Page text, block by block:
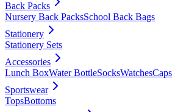
Back Packs
Nursery Back PacksSchool Back Bags
Stationery
Stationery Sets
Accessories
Lunch BoxWater BottleSocksWatchesCaps
Sportswear
TopsBottoms